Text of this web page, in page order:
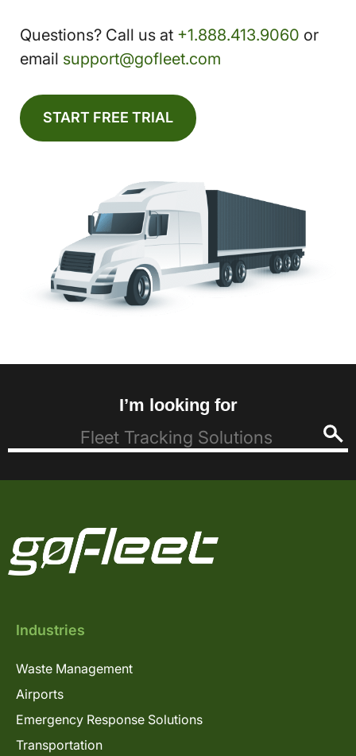
Questions? Call us at +1.888.413.9060 or
email support@gofleet.com
START FREE TRIAL
I’m looking for
Industries
Waste Management
Airports
Emergency Response Solutions
Transportation